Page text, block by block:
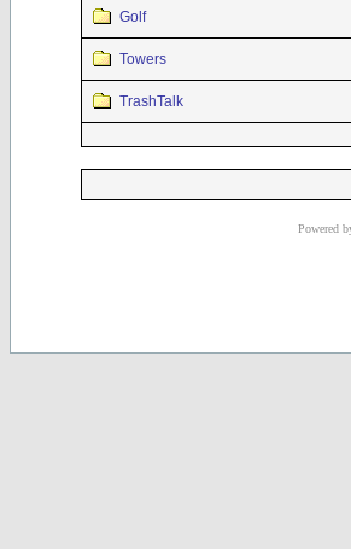
Golf
Towers
TrashTalk
Powered